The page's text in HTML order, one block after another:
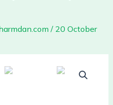
/ 20 October